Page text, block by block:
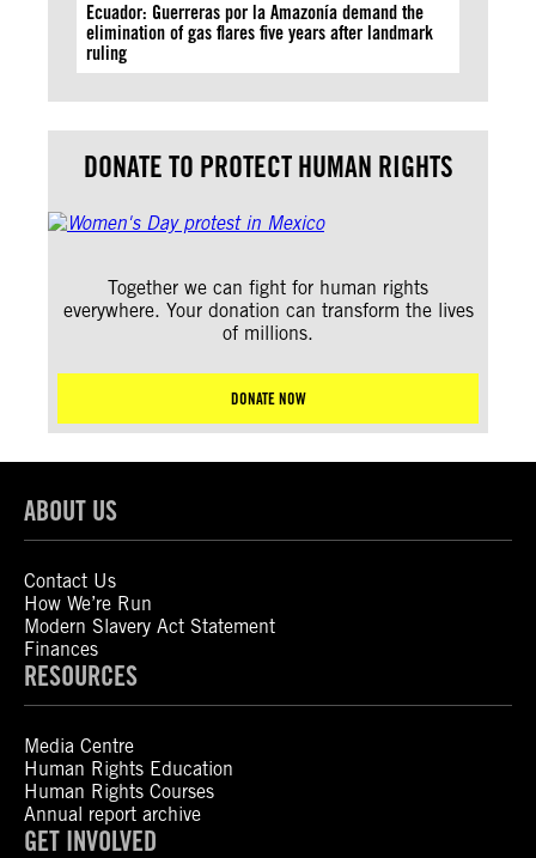
Ecuador: Guerreras por la Amazonía demand the
elimination of gas flares five years after landmark
ruling
DONATE TO PROTECT HUMAN RIGHTS
Together we can fight for human rights
everywhere. Your donation can transform the lives
of millions.
DONATE NOW
ABOUT US
Contact Us
How We’re Run
Modern Slavery Act Statement
Finances
RESOURCES
Media Centre
Human Rights Education
Human Rights Courses
Annual report archive
GET INVOLVED